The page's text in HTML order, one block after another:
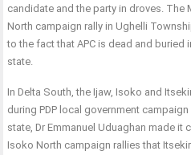
candidate and the party in droves. The
North campaign rally in Ughelli
to the fact that APC is dead and buried
state.
In Delta South, the Ijaw, Isoko and
during PDP local government
state, Dr Emmanuel Uduaghan made it
Isoko North campaign rallies that